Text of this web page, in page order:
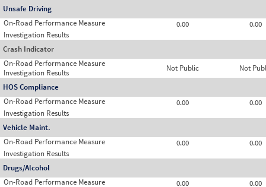
Unsafe Driving
On-Road Performance Measure
0.00
0.00
Investigation Results
Crash Indicator
On-Road Performance Measure
Not Public Not
Investigation Results
HOS Compliance
On-Road Performance Measure
0.00
0.00
Investigation Results
Vehicle Maint.
On-Road Performance Measure
0.00
0.00
Investigation Results
Drugs/Alcohol
On-Road Performance Measure
0.00 0.00